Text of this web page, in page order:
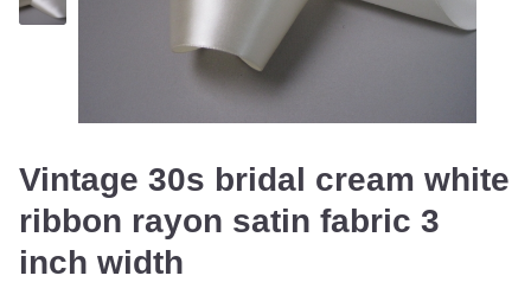
Vintage 30s bridal cream white
ribbon rayon satin fabric 3
inch width